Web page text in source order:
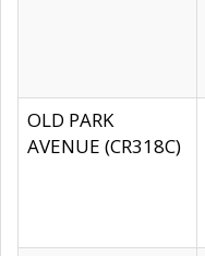
OLD PARK
AVENUE (CR318C)